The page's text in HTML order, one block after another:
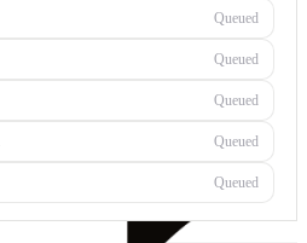
Queued
Queued
Queued
Queued
Queued